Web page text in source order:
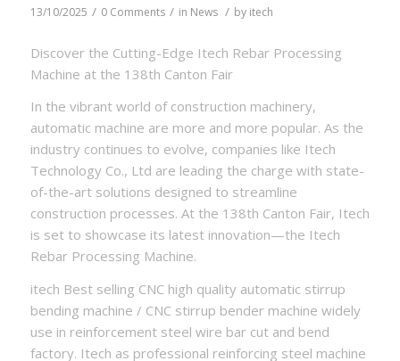
13/10/2025 / 0 Comments / in News / by itech
Discover the Cutting-Edge Itech Rebar Processing
Machine at the 138th Canton Fair
In the vibrant world of construction machinery,
automatic machine are more and more popular. As the
industry continues to evolve, companies like Itech
Technology Co., Ltd are leading the charge with state-
of-the-art solutions designed to streamline
construction processes. At the 138th Canton Fair, Itech
is set to showcase its latest innovation—the Itech
Rebar Processing Machine.
itech Best selling CNC high quality automatic stirrup
bending machine / CNC stirrup bender machine widely
use in reinforcement steel wire bar cut and bend
factory. Itech as professional reinforcing steel machine